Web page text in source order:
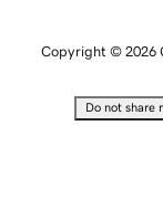
Copyright © 2026
Do not share